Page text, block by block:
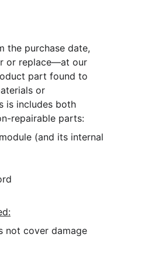
the purchase date,
or replace—at our
part found to
or
is includes both
repairable parts:
(and its internal
not cover damage